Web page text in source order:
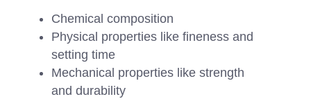
Chemical composition
Physical properties like fineness and
setting time
Mechanical properties like strength
and durability